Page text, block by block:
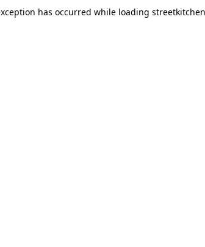
has occurred while loading